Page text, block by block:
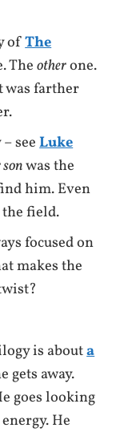
ofThe
Theotherone.
was farther
seeLuke
was the
him. Even
field.
focused on
makes the
is abouta
gets away.
goes looking
He